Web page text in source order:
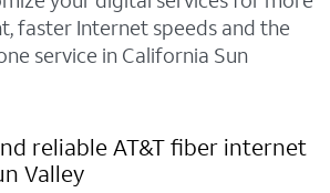
faster Internet speeds and the
service in California Sun
reliable AT&T fiber internet
Valley